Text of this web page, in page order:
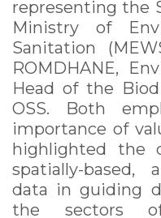
representing the
Ministry of
Sanitation
ROMDHANE,
Head of the
OSS. Both
importance of
highlighted the
spatially-based,
data in guiding
the sectors